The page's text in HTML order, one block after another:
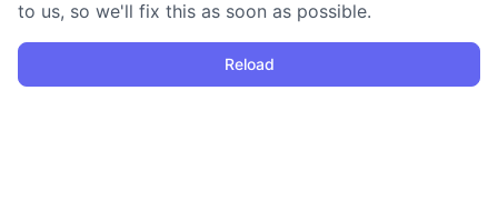
to us, so we'll fix this as soon as possible.
Reload